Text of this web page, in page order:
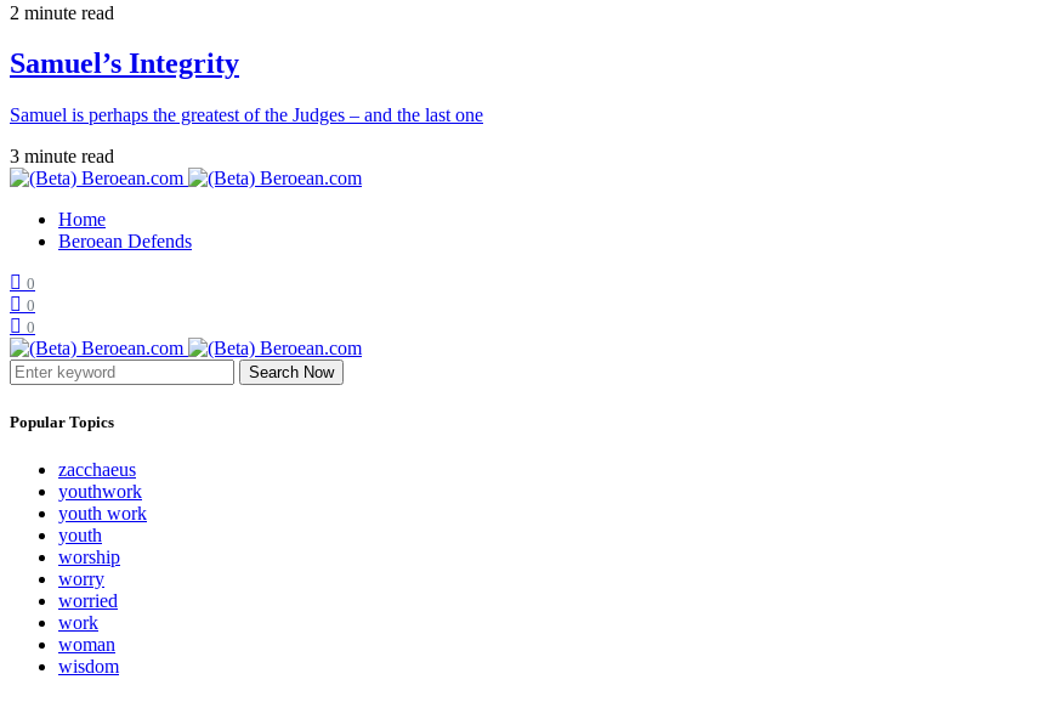
2 minute read
Samuel’s Integrity
Samuel is perhaps the greatest of the Judges – and the last one
3 minute read
Home
Beroean Defends
0
0
0
Search Now
Popular Topics
zacchaeus
youthwork
youth work
youth
worship
worry
worried
work
woman
wisdom